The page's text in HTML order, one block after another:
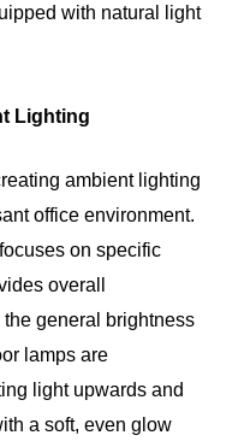
with natural light
Lighting
ambient lighting
office environment.
on specific
overall
general brightness
lamps are
light upwards and
a soft, even glow